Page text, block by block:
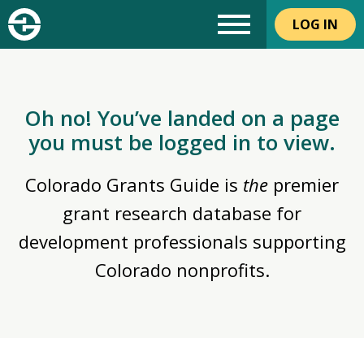
LOG IN
Oh no! You’ve landed on a page
you must be logged in to view.
Colorado Grants Guide is the premier
grant research database for
development professionals supporting
Colorado nonprofits.